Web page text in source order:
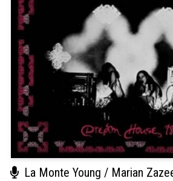
La Monte Young / Marian